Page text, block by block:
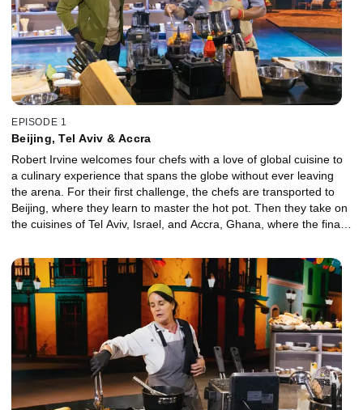
EPISODE 1
Beijing, Tel Aviv & Accra
Robert Irvine welcomes four chefs with a love of global cuisine to
a culinary experience that spans the globe without ever leaving
the arena. For their first challenge, the chefs are transported to
Beijing, where they learn to master the hot pot. Then they take on
the cuisines of Tel Aviv, Israel, and Accra, Ghana, where the final
plantains and cassava. Ultimately, one chef will embrace the
unfamiliar ingredients best, win a trip and move on to the finale for
the chance to claim the $25,000 prize.